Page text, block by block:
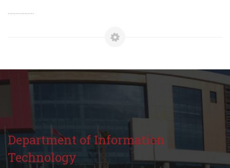
Department of Information
Technology